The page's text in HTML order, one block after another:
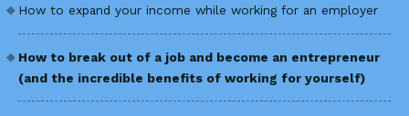
How to expand your income while working for an employer
How to break out of a job and become an entrepreneur
(and the incredible benefits of working for yourself)